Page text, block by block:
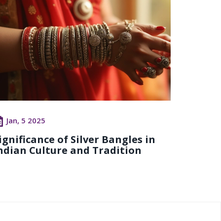
Jan, 5 2025
of Silver Bangles in
Culture and Tradition